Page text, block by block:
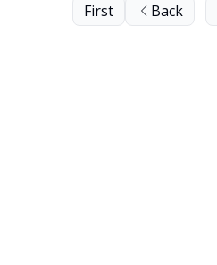
First Back